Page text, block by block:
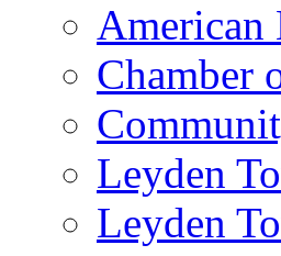
American
Chamber
Leyden
Leyden